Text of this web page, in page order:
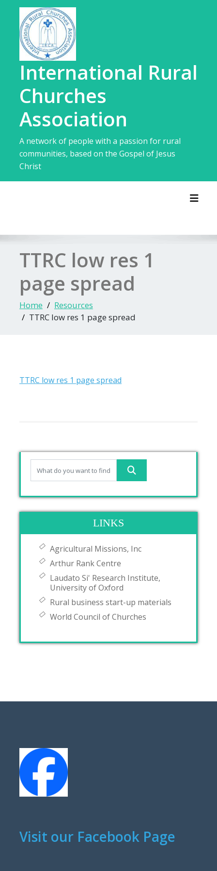
content
International Rural
Churches
Association
A network of people with a passion for rural
communities, based on the Gospel of Jesus
Christ
TTRC low res 1
page spread
Home
Resources
TTRC low res 1 page spread
TTRC low res 1 page spread
LINKS
Agricultural Missions, Inc
Arthur Rank Centre
Laudato Si' Research Institute,
University of Oxford
Rural business start-up materials
World Council of Churches
Visit our Facebook Page